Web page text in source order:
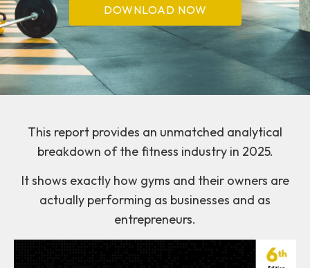
DOWNLOAD NOW
This report provides an unmatched analytical
breakdown of the fitness industry in 2025.
It shows exactly how gyms and their owners are
actually performing as businesses and as
entrepreneurs.